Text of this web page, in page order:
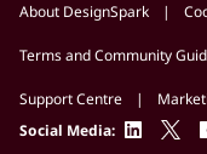
About DesignSpark
Terms and Community
Support Centre
Social Media: linkedin